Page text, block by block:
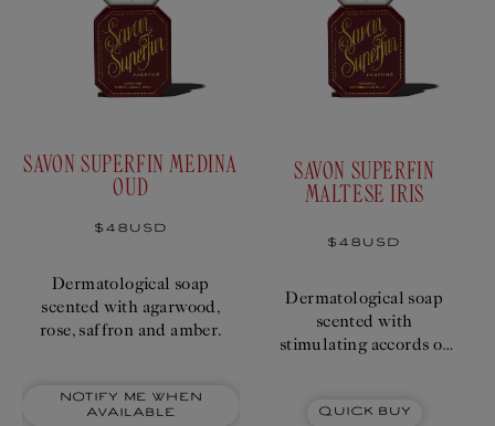
SAVON SUPERFIN MEDINA
OUD
Regular
$48USD
Dermatological soap
scented with agarwood,
rose, saffron and amber.
Notify me when
available
SAVON SUPERFIN
MALTESE IRIS
Regular
$48USD
Dermatological soap
scented with
stimulating accords of
lemongrass and
Quick Buy